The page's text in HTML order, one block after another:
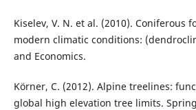
Kiselev, V. N. et al. (2010). Coniferous
modern climatic conditions:
and Economics.
Körner, C. (2012). Alpine treelines:
global high elevation tree limits.